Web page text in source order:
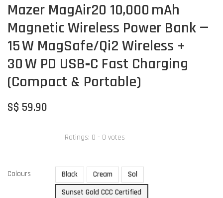
Mazer MagAir20 10,000 mAh
Magnetic Wireless Power Bank —
15 W MagSafe/Qi2 Wireless +
30 W PD USB‑C Fast Charging
(Compact & Portable)
S$ 59.90
Ratings: 0 - 0 votes
Colours Black Cream
Sol
Sunset Gold CCC Certified